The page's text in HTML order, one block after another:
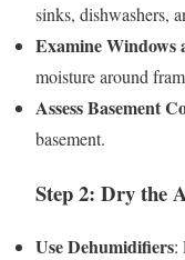
sinks, dishwashers,
Examine Windows
moisture around
Assess Basement
basement.
Step 2: Dry the
Use Dehumidifiers: